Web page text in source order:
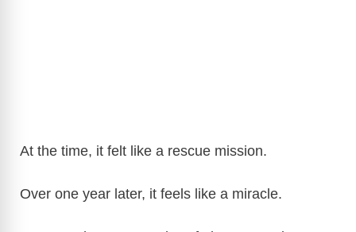
At the time, it felt like a rescue mission.
Over one year later, it feels like a miracle.